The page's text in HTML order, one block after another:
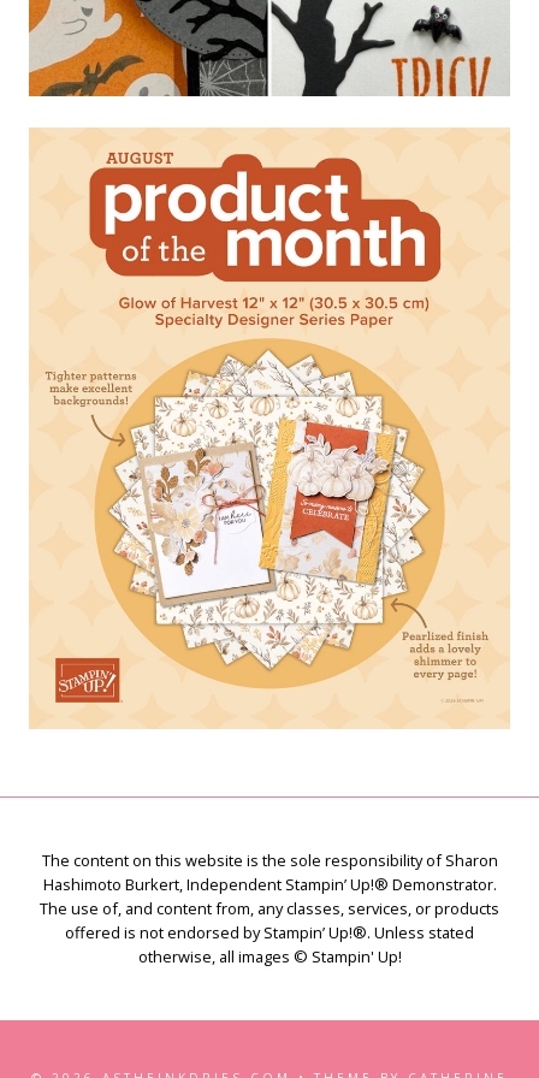
The content on this website is the sole responsibility of Sharon
Hashimoto Burkert, Independent Stampin’ Up!® Demonstrator.
The use of, and content from, any classes, services, or products
offered is not endorsed by Stampin’ Up!®. Unless stated
otherwise, all images © Stampin' Up!